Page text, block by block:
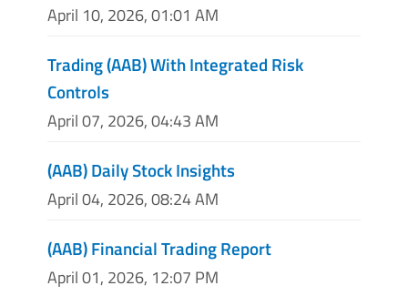
April 10, 2026, 01:01 AM
Trading (AAB) With Integrated Risk
Controls
April 07, 2026, 04:43 AM
(AAB) Daily Stock Insights
April 04, 2026, 08:24 AM
(AAB) Financial Trading Report
April 01, 2026, 12:07 PM